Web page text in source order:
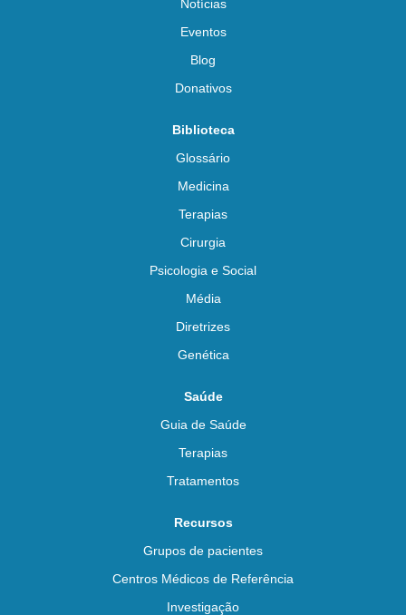
Notícias
Eventos
Blog
Donativos
Biblioteca
Glossário
Medicina
Terapias
Cirurgia
Psicologia e Social
Média
Diretrizes
Genética
Saúde
Guia de Saúde
Terapias
Tratamentos
Recursos
Grupos de pacientes
Centros Médicos de Referência
Investigação